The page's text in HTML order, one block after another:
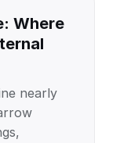
Where
nearly